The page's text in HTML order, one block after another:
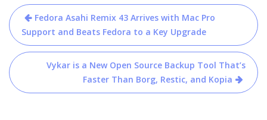
Post
navigation
Fedora Asahi Remix 43 Arrives with Mac Pro
Support and Beats Fedora to a Key Upgrade
Vykar is a New Open Source Backup Tool That’s
Faster Than Borg, Restic, and Kopia